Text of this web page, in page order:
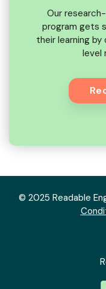
Our
program gets
their learning
level
© 2025 Readable